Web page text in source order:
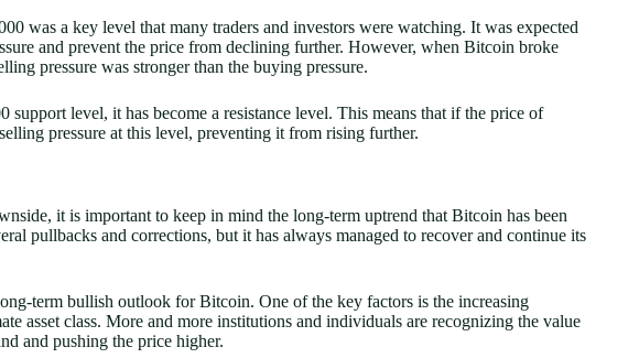
was a key level that many traders and investors were watching. It was expected
and prevent the price from declining further. However, when Bitcoin broke
pressure was stronger than the buying pressure.
level, it has become a resistance level. This means that if the price of
pressure at this level, preventing it from rising further.
it is important to keep in mind the long-term uptrend that Bitcoin has been
pullbacks and corrections, but it has always managed to recover and continue its
term bullish outlook for Bitcoin. One of the key factors is the increasing
asset class. More and more institutions and individuals are recognizing the value
and pushing the price higher.